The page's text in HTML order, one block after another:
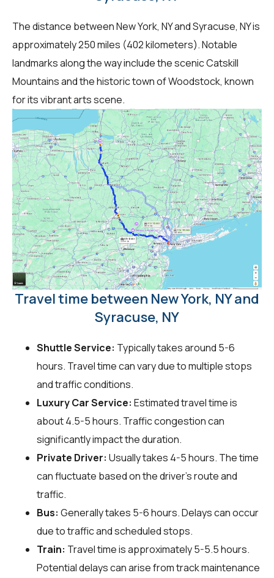
The distance between New York, NY and Syracuse, NY is
approximately 250 miles (402 kilometers). Notable
landmarks along the way include the scenic Catskill
Mountains and the historic town of Woodstock, known
for its vibrant arts scene.
Travel time between New York, NY and
Syracuse, NY
Shuttle Service: Typically takes around 5-6
hours. Travel time can vary due to multiple stops
and traffic conditions.
Luxury Car Service: Estimated travel time is
about 4.5-5 hours. Traffic congestion can
significantly impact the duration.
Private Driver: Usually takes 4-5 hours. The time
can fluctuate based on the driver's route and
traffic.
Bus: Generally takes 5-6 hours. Delays can occur
due to traffic and scheduled stops.
Train: Travel time is approximately 5-5.5 hours.
Potential delays can arise from track maintenance